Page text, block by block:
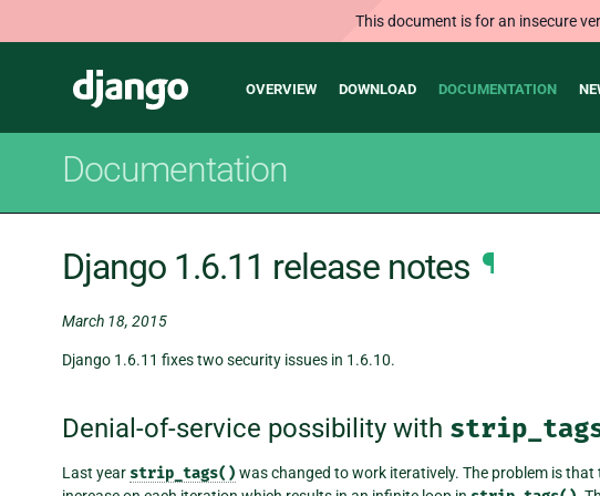
This document is for an insecure
Django
Main
OVERVIEW DOWNLOAD DOCUMENTATION
Documentation
Django 1.6.11 release notes ¶
March 18, 2015
Django 1.6.11 fixes two security issues in 1.6.10.
Denial-of-service possibility with
Last year strip_tags() was changed to work iteratively. The problem is that